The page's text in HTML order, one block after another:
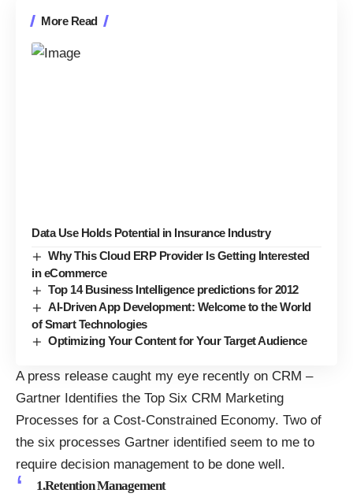
More Read
Data Use Holds Potential in Insurance Industry
Why This Cloud ERP Provider Is Getting Interested
in eCommerce
Top 14 Business Intelligence predictions for 2012
AI-Driven App Development: Welcome to the World
of Smart Technologies
Optimizing Your Content for Your Target Audience
A press release caught my eye recently on CRM –
Gartner Identifies the Top Six CRM Marketing
Processes for a Cost-Constrained Economy. Two of
the six processes Gartner identified seem to me to
require decision management to be done well.
1.Retention Management